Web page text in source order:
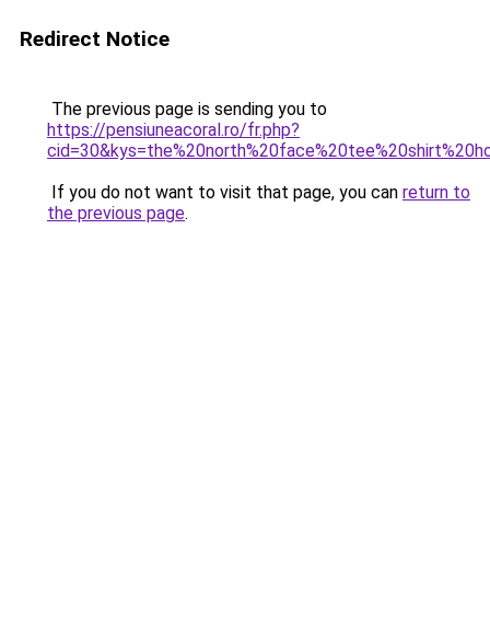
Redirect Notice
The previous page is sending you to
https://pensiuneacoral.ro/fr.php?
If you do not want to visit that page, you can return to
the previous page.